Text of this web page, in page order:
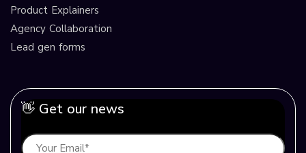
Product Explainers
Agency Collaboration
Lead gen forms
👋 Get our news